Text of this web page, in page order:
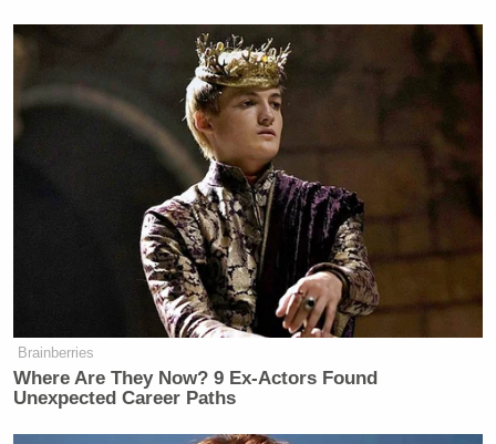
Brainberries
Where Are They Now? 9 Ex-Actors Found
Unexpected Career Paths